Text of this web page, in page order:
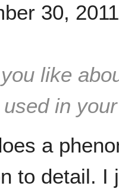
30, 2011
like
in
a
to detail. I